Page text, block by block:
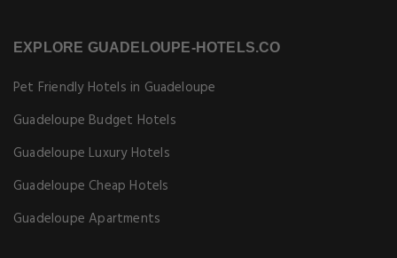
EXPLORE GUADELOUPE-HOTELS.CO
Pet Friendly Hotels in Guadeloupe
Guadeloupe Budget Hotels
Guadeloupe Luxury Hotels
Guadeloupe Cheap Hotels
Guadeloupe Apartments